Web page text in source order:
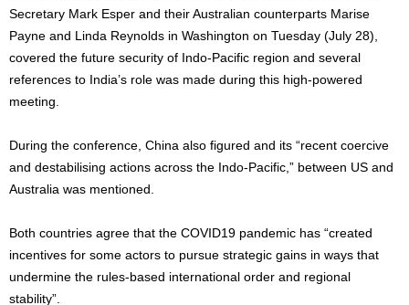
Secretary Mark Esper and their Australian counterparts Marise
Payne and Linda Reynolds in Washington on Tuesday (July 28),
covered the future security of Indo-Pacific region and several
references to India’s role was made during this high-powered
meeting.
During the conference, China also figured and its “recent coercive
and destabilising actions across the Indo-Pacific,” between US and
Australia was mentioned.
Both countries agree that the COVID19 pandemic has “created
incentives for some actors to pursue strategic gains in ways that
undermine the rules-based international order and regional
stability”.